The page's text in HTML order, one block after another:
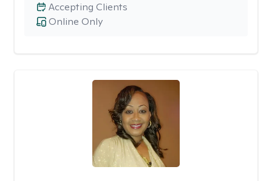
Online Only
Accepting Clients